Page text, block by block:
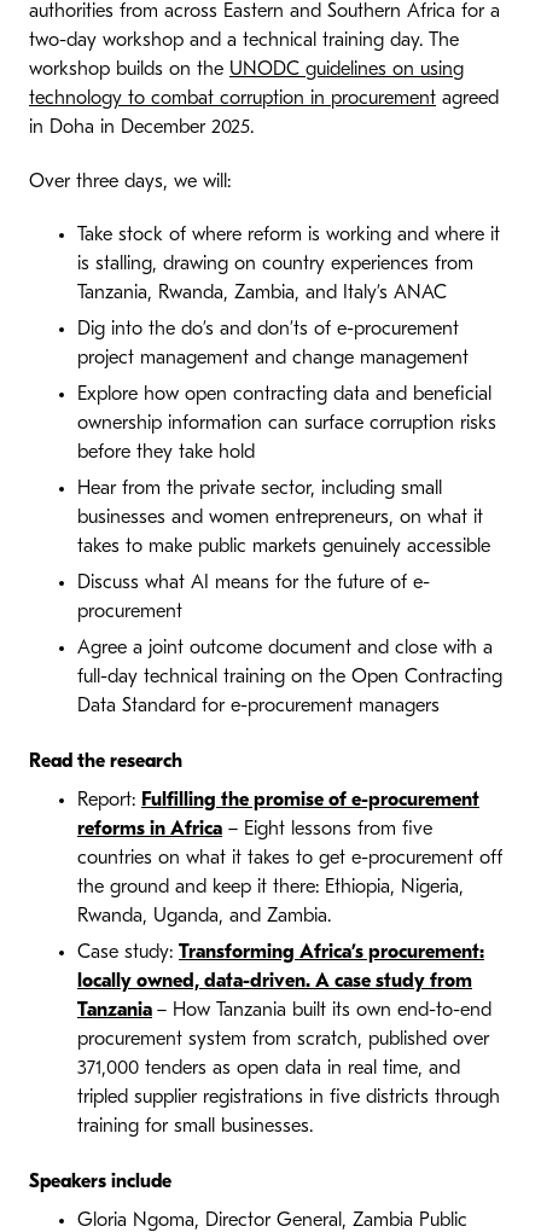
authorities from across Eastern and Southern Africa for a
two-day workshop and a technical training day. The
workshop builds on the UNODC guidelines on using
technology to combat corruption in procurement agreed
in Doha in December 2025.
Over three days, we will:
Take stock of where reform is working and where it
is stalling, drawing on country experiences from
Tanzania, Rwanda, Zambia, and Italy’s ANAC
Dig into the do’s and don’ts of e-procurement
project management and change management
Explore how open contracting data and beneficial
ownership information can surface corruption risks
before they take hold
Hear from the private sector, including small
businesses and women entrepreneurs, on what it
takes to make public markets genuinely accessible
Discuss what AI means for the future of e-
procurement
Agree a joint outcome document and close with a
full-day technical training on the Open Contracting
Data Standard for e-procurement managers
Read the research
Report: Fulfilling the promise of e-procurement
reforms in Africa – Eight lessons from five
countries on what it takes to get e-procurement off
the ground and keep it there: Ethiopia, Nigeria,
Rwanda, Uganda, and Zambia.
Case study: Transforming Africa’s procurement:
locally owned, data-driven. A case study from
Tanzania – How Tanzania built its own end-to-end
procurement system from scratch, published over
371,000 tenders as open data in real time, and
tripled supplier registrations in five districts through
training for small businesses.
Speakers include
Gloria Ngoma, Director General, Zambia Public